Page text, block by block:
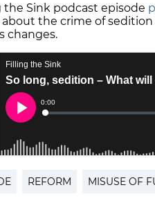
the Sink podcast episode
the crime of
changes.
REFORM MISUSE OF